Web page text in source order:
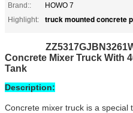
Brand::
HOWO 7
Highlight:
truck mounted concrete
Concrete Mixer Truck With
Tank
Description:
Concrete mixer truck is a